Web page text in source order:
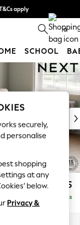
apply
more 0
SCHOOL
£2,475
Delivered in 11 Weeks
securely,
personalise
shopping
at any
below.
Privacy &